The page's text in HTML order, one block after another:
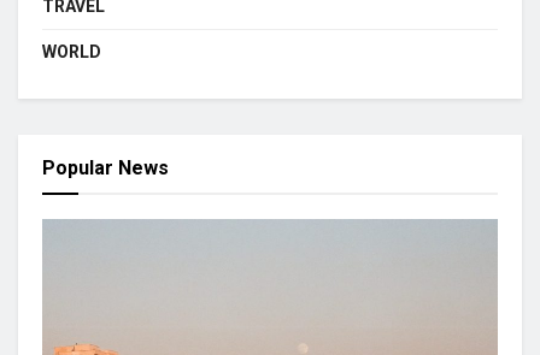
TRAVEL
WORLD
Popular News